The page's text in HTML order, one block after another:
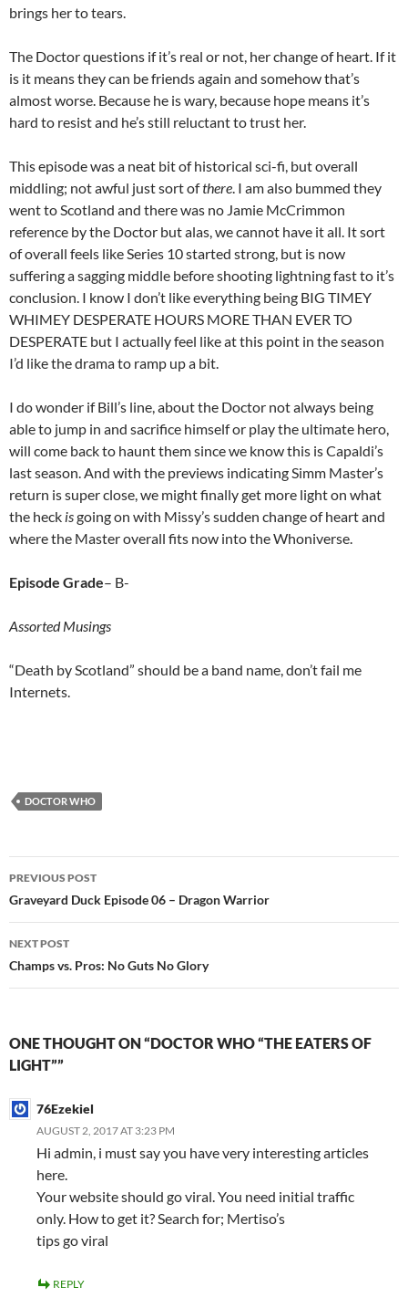
brings her to tears.
The Doctor questions if it’s real or not, her change of heart. If it
is it means they can be friends again and somehow that’s
almost worse. Because he is wary, because hope means it’s
hard to resist and he’s still reluctant to trust her.
This episode was a neat bit of historical sci-fi, but overall
middling; not awful just sort ofthere. I am also bummed they
went to Scotland and there was no Jamie McCrimmon
reference by the Doctor but alas, we cannot have it all. It sort
of overall feels like Series 10 started strong, but is now
suffering a sagging middle before shooting lightning fast to it’s
conclusion. I know I don’t like everything being BIG TIMEY
WHIMEY DESPERATE HOURS MORE THAN EVER TO
DESPERATE but I actually feel like at this point in the season
I’d like the drama to ramp up a bit.
I do wonder if Bill’s line, about the Doctor not always being
able to jump in and sacrifice himself or play the ultimate hero,
will come back to haunt them since we know this is Capaldi’s
last season. And with the previews indicating Simm Master’s
return is super close, we might finally get more light on what
the heck isgoing on with Missy’s sudden change of heart and
where the Master overall fits now into the Whoniverse.
Episode Grade– B-
Assorted Musings
“Death by Scotland” should be a band name, don’t fail me
Internets.
DOCTOR WHO
Post
navigation
PREVIOUS POST
Graveyard Duck Episode 06 – Dragon Warrior
NEXT POST
Champs vs. Pros: No Guts No Glory
ONE THOUGHT ON “DOCTOR WHO “THE EATERS OF
LIGHT””
76Ezekiel
AUGUST 2, 2017 AT 3:23 PM
Hi admin, i must say you have very interesting articles
here.
Your website should go viral. You need initial traffic
only. How to get it? Search for; Mertiso’s
tips go viral
REPLY